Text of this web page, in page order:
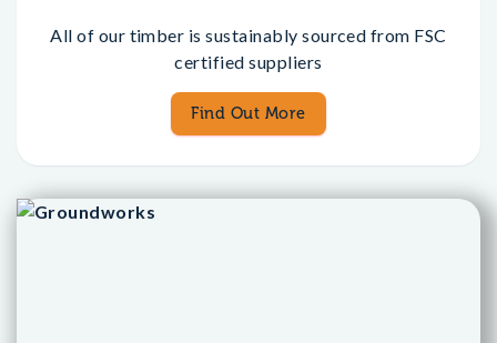
All of our timber is sustainably sourced from FSC
certified suppliers
Find Out More